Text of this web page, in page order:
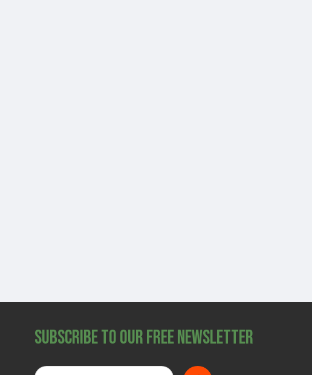
Subscribe to Our Free Newsletter